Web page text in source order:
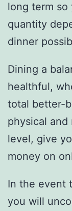
long term so
quantity
dinner
Dining a
healthful,
total better-
physical
level, give
money on
In the event
you will